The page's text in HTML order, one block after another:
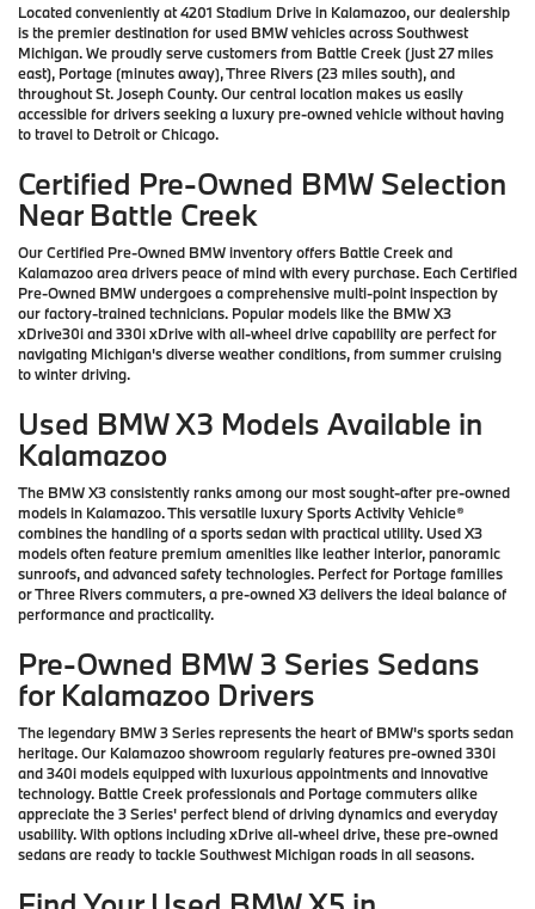
Located conveniently at 4201 Stadium Drive in Kalamazoo, our dealership
is the premier destination for used BMW vehicles across Southwest
Michigan. We proudly serve customers from Battle Creek (just 27 miles
east), Portage (minutes away), Three Rivers (23 miles south), and
throughout St. Joseph County. Our central location makes us easily
accessible for drivers seeking a luxury pre-owned vehicle without having
to travel to Detroit or Chicago.
Certified Pre-Owned BMW Selection
Near Battle Creek
Our Certified Pre-Owned BMW inventory offers Battle Creek and
Kalamazoo area drivers peace of mind with every purchase. Each Certified
Pre-Owned BMW undergoes a comprehensive multi-point inspection by
our factory-trained technicians. Popular models like the BMW X3
xDrive30i and 330i xDrive with all-wheel drive capability are perfect for
navigating Michigan's diverse weather conditions, from summer cruising
to winter driving.
Used BMW X3 Models Available in
Kalamazoo
The BMW X3 consistently ranks among our most sought-after pre-owned
models in Kalamazoo. This versatile luxury Sports Activity Vehicle®
combines the handling of a sports sedan with practical utility. Used X3
models often feature premium amenities like leather interior, panoramic
sunroofs, and advanced safety technologies. Perfect for Portage families
or Three Rivers commuters, a pre-owned X3 delivers the ideal balance of
performance and practicality.
Pre-Owned BMW 3 Series Sedans
for Kalamazoo Drivers
The legendary BMW 3 Series represents the heart of BMW's sports sedan
heritage. Our Kalamazoo showroom regularly features pre-owned 330i
and 340i models equipped with luxurious appointments and innovative
technology. Battle Creek professionals and Portage commuters alike
appreciate the 3 Series' perfect blend of driving dynamics and everyday
usability. With options including xDrive all-wheel drive, these pre-owned
sedans are ready to tackle Southwest Michigan roads in all seasons.